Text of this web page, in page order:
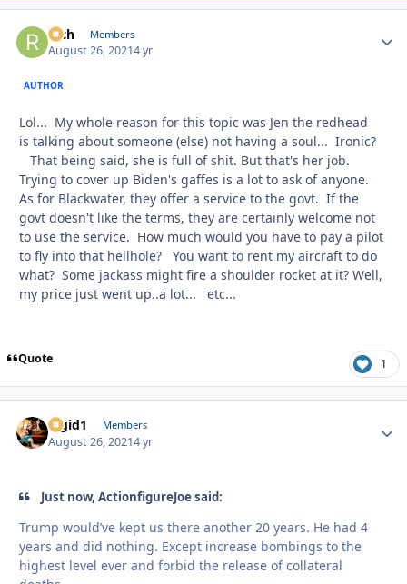
Rich Members
August 26, 20214 yr
AUTHOR
Lol... My whole reason for this topic was Jen the redhead
is talking about someone (else) not having a soul... Ironic?
That being said, she is full of shit. But that's her job.
Trying to cover up Biden's gaffes is a lot to ask of anyone.
As for Blackwater, they offer a service to the govt. If the
govt doesn't like the terms, they are certainly welcome not
to use the service. How much would you have to pay a pilot
to fly into that hellhole? You want to rent my aircraft to do
what? Some jackass might fire a shoulder rocket at it? Well,
my price just went up..a lot... etc...
Quote 1
Rigid1 Members
August 26, 20214 yr
Just now, ActionfigureJoe said:
Trump would’ve kept us there another 20 years. He had 4
years and did nothing. Except increase bombings to the
highest level ever and forbid the release of collateral